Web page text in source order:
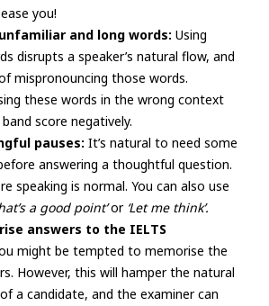
you!
and long words: Using
disrupts a speaker’s natural flow, and
mispronouncing those words.
these words in the wrong context
score negatively.
pauses: It’s natural to need some
answering a thoughtful question.
speaking is normal. You can also use
a good point’or ‘Let me think’.
answers to the IELTS
might be tempted to memorise the
However, this will hamper the natural
a candidate, and the examiner can